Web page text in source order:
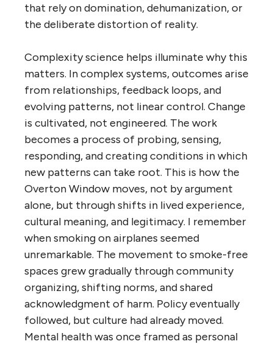
that rely on domination, dehumanization, or
the deliberate distortion of reality.
Complexity science helps illuminate why this
matters. In complex systems, outcomes arise
from relationships, feedback loops, and
evolving patterns, not linear control. Change
is cultivated, not engineered. The work
becomes a process of probing, sensing,
responding, and creating conditions in which
new patterns can take root. This is how the
Overton Window moves, not by argument
alone, but through shifts in lived experience,
cultural meaning, and legitimacy. I remember
when smoking on airplanes seemed
unremarkable. The movement to smoke-free
spaces grew gradually through community
organizing, shifting norms, and shared
acknowledgment of harm. Policy eventually
followed, but culture had already moved.
Mental health was once framed as personal